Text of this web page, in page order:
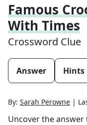
Famous
With Times
Crossword Clue
Answer Hints
By: Sarah Perowne |
Uncover the answer